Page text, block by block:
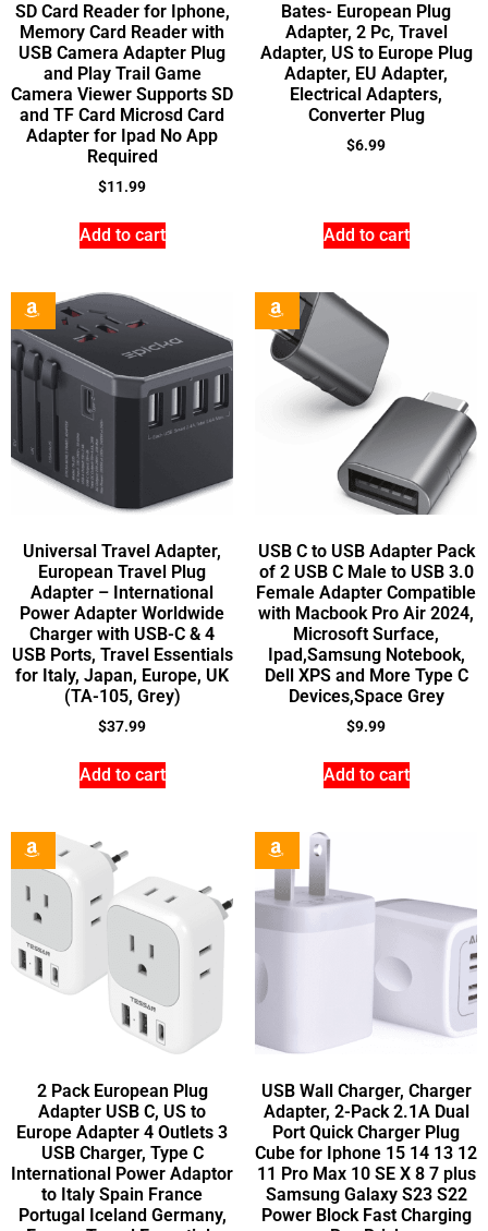
SD Card Reader for Iphone,
Memory Card Reader with
USB Camera Adapter Plug
and Play Trail Game
Camera Viewer Supports SD
and TF Card Microsd Card
Adapter for Ipad No App
Required
$11.99
Add to cart
Bates- European Plug
Adapter, 2 Pc, Travel
Adapter, US to Europe Plug
Adapter, EU Adapter,
Electrical Adapters,
Converter Plug
$6.99
Add to cart
Universal Travel Adapter,
European Travel Plug
Adapter – International
Power Adapter Worldwide
Charger with USB-C & 4
USB Ports, Travel Essentials
for Italy, Japan, Europe, UK
(TA-105, Grey)
$37.99
Add to cart
USB C to USB Adapter Pack
of 2 USB C Male to USB 3.0
Female Adapter Compatible
with Macbook Pro Air 2024,
Microsoft Surface,
Ipad,Samsung Notebook,
Dell XPS and More Type C
Devices,Space Grey
$9.99
Add to cart
2 Pack European Plug
Adapter USB C, US to
Europe Adapter 4 Outlets 3
USB Charger, Type C
International Power Adaptor
to Italy Spain France
Portugal Iceland Germany,
USB Wall Charger, Charger
Adapter, 2-Pack 2.1A Dual
Port Quick Charger Plug
Cube for Iphone 15 14 13 12
11 Pro Max 10 SE X 8 7 plus
Samsung Galaxy S23 S22
Power Block Fast Charging